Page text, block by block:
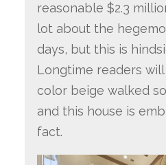
reasonable $2.3
lot about the
days, but this is
Longtime readers
color beige walked
and this house is
fact.